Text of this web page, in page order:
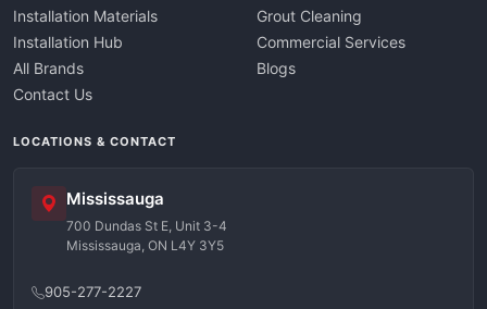
Installation Materials
Installation Hub
All Brands
Contact Us
Grout Cleaning
Commercial Services
Blogs
LOCATIONS & CONTACT
Mississauga
700 Dundas St E, Unit 3-4
Mississauga, ON L4Y 3Y5
905-277-2227